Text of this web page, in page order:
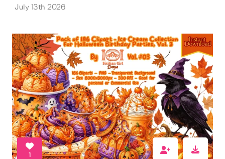
July 13th 2026
1